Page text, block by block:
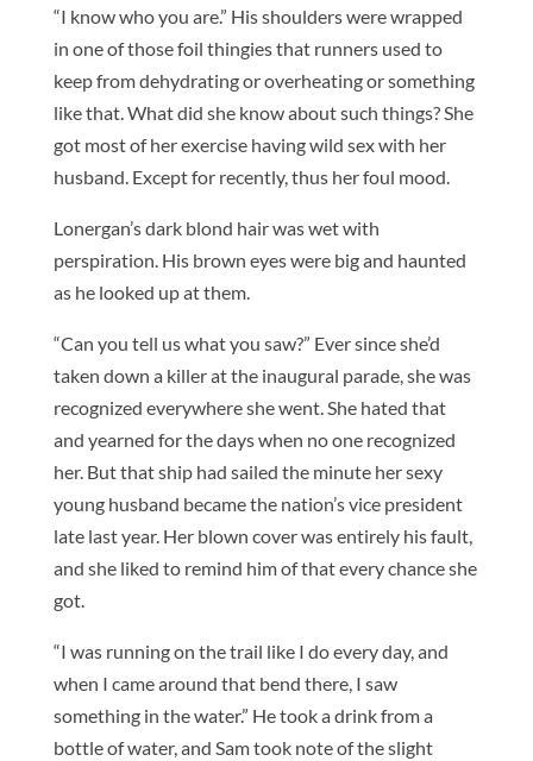
“I know who you are.” His shoulders were wrapped
in one of those foil thingies that runners used to
keep from dehydrating or overheating or something
like that. What did she know about such things? She
got most of her exercise having wild sex with her
husband. Except for recently, thus her foul mood.
Lonergan’s dark blond hair was wet with
perspiration. His brown eyes were big and haunted
as he looked up at them.
“Can you tell us what you saw?” Ever since she’d
taken down a killer at the inaugural parade, she was
recognized everywhere she went. She hated that
and yearned for the days when no one recognized
her. But that ship had sailed the minute her sexy
young husband became the nation’s vice president
late last year. Her blown cover was entirely his fault,
and she liked to remind him of that every chance she
got.
“I was running on the trail like I do every day, and
when I came around that bend there, I saw
something in the water.” He took a drink from a
bottle of water, and Sam took note of the slight